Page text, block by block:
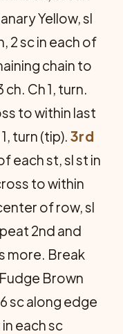
Yellow, sl
2 sc in each of
chain to
ch. Ch 1, turn.
to within last
turn (tip). 3rd
each st, sl st in
to within
of row, sl
2nd and
more. Break
Brown
sc along edge
in each sc